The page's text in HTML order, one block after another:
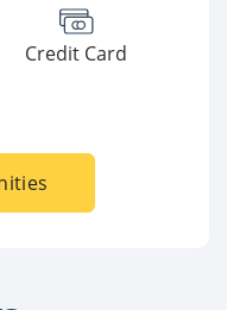
Credit Card